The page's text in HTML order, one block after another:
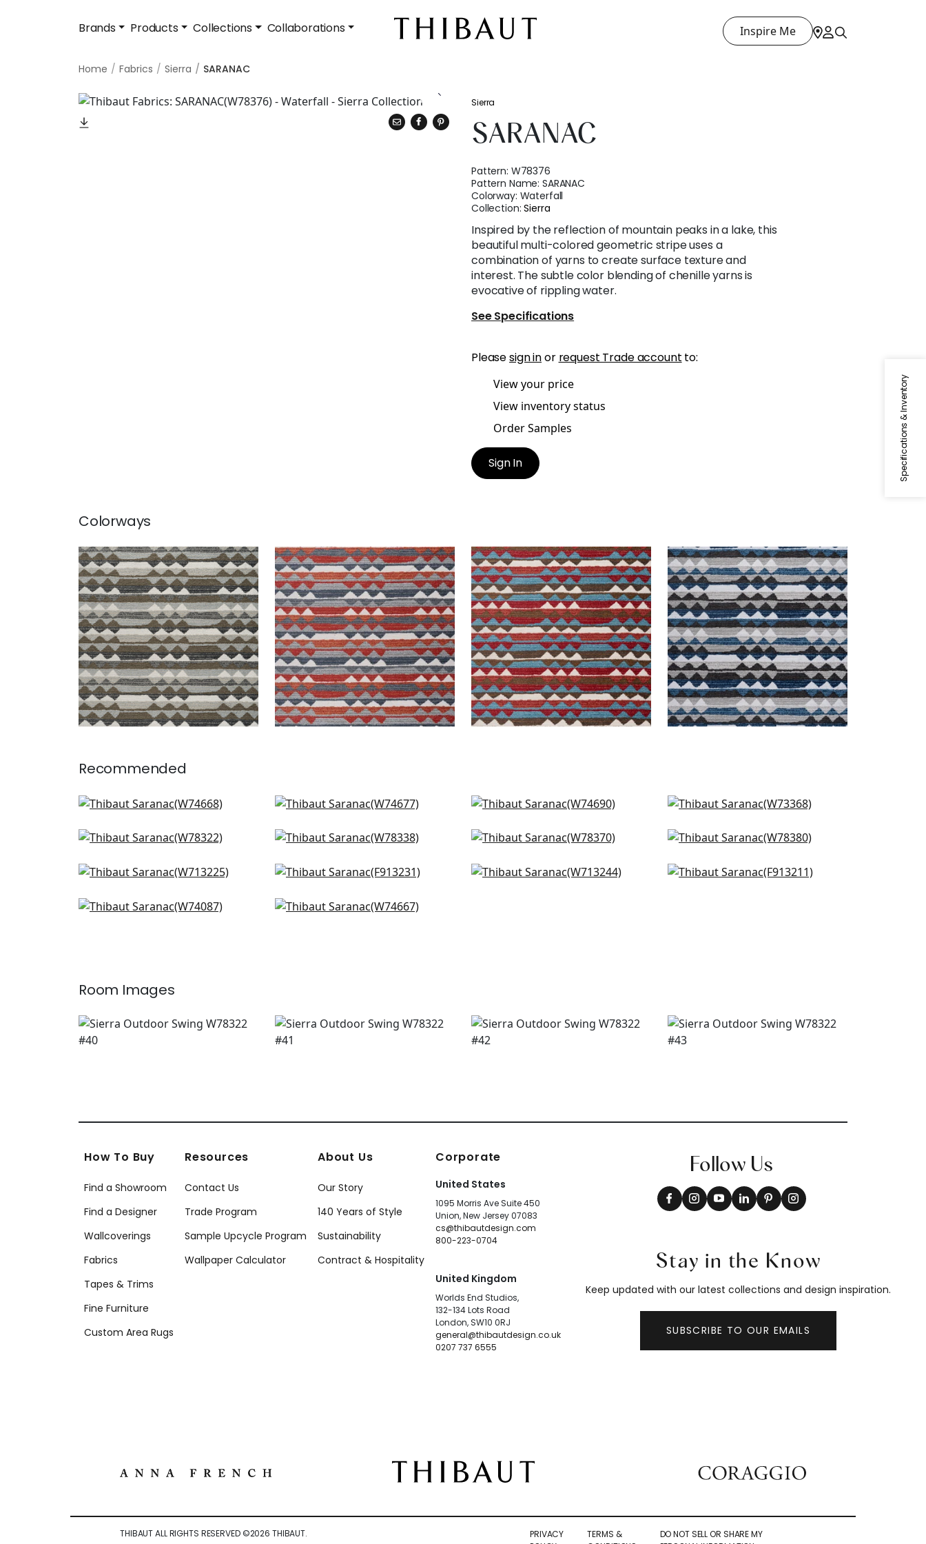
Brands Products Collections Collaborations Inspire Me
Home Fabrics Sierra SARANAC
Specifications & Inventory
Sierra
SARANAC
Pattern: W78376
Pattern Name:SARANAC
Colorway: Waterfall
Collection:Sierra
Inspired by the reflection of mountain peaks in a lake, this
beautiful multi-colored geometric stripe uses a
combination of yarns to create surface texture and
interest. The subtle color blending of chenille yarns is
evocative of rippling water.
See Specifications
Pleasesign inor request Trade account to:
View your price
View inventory status
Order Samples
Sign In
Colorways
SARANAC
Woven Fabric|Hickory
+1
SARANAC
Woven Fabric|Campfire
+1
SARANAC
Woven Fabric|Redwood
+1
SARANAC
Woven Fabric|Midnight
+1
Recommended
Samba Stripe in Navy and
W74668
Jinx in Sky Blue
+1
Carnivale in All Blue
+1
Nomad in Blue
+1
Big Sky in Waterfall
+1
Oak Creek Stripe in Waterfall
+1
Sequoia in Waterfall
+1
Saranac in Midnight
+1
Tulum Applique in Navy
+1
High Plains in Navy and White
+1
Reno Stripe Embroidery in
Rio Grande in Blue and Beige
Ryder in Slate
Samba Stripe in Charcoal and
Room Images
How To Buy
Find a Showroom
Find a Designer
Wallcoverings
Fabrics
Tapes & Trims
Fine Furniture
Custom Area Rugs
Resources
Contact Us
Trade Program
Sample Upcycle Program
Wallpaper Calculator
About Us
Our Story
140 Years of Style
Sustainability
Contract & Hospitality
Corporate
United States
1095 Morris Ave Suite 450
Union, New Jersey 07083
cs@thibautdesign.com
800-223-0704
United Kingdom
Worlds End Studios,
132-134 Lots Road
London, SW10 0RJ
general@thibautdesign.co.uk
0207 737 6555
Follow Us
Stay in the Know
Keep updated with our latest collections and design inspiration.
SUBSCRIBE TO OUR EMAILS
THIBAUT ALL RIGHTS RESERVED ©2026 THIBAUT.
PRIVACY
TERMS &
DO NOT SELL OR SHARE MY